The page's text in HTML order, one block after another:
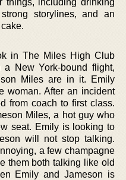
storylines, and an
in The Miles High Club
New York-bound flight,
Miles are in it. Emily
woman. After an incident
from coach to first class.
Miles, a hot guy who
seat. Emily is looking to
will not stop talking.
a few champagne
them both talking like old
Emily and Jameson is